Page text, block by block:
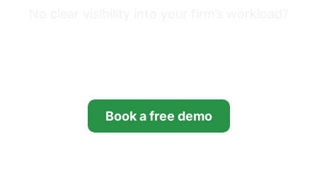
Book a free demo